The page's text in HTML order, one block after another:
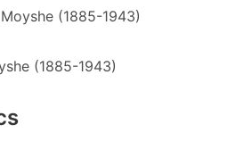
(1885-1943)
(1885-1943)